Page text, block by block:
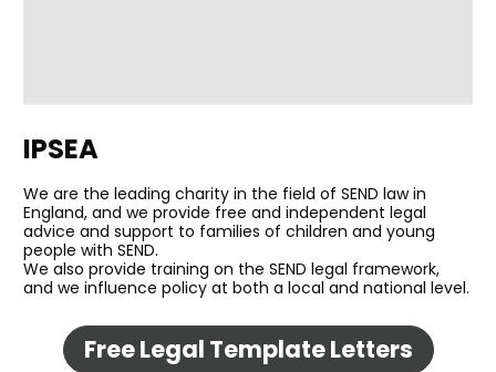
IPSEA
We are the leading charity in the field of SEND law in
England, and we provide free and independent legal
advice and support to families of children and young
people with SEND.
We also provide training on the SEND legal framework,
and we influence policy at both a local and national level.
Free Legal Template Letters